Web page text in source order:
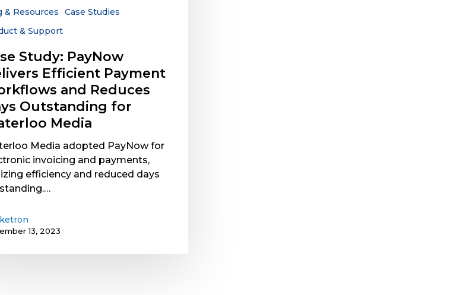
& Resources
Case Studies
& Support
Study: PayNow
Efficient Payment
and Reduces
Outstanding for
Media
Media adopted PayNow for
invoicing and payments,
efficiency and reduced days
13, 2023